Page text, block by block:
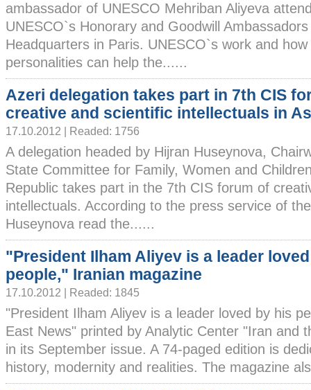
ambassador of UNESCO Mehriban Aliyeva
UNESCO`s Honorary and Goodwill
Headquarters in Paris. UNESCO`s work and
personalities can help the......
Azeri delegation takes part in 7th CIS
creative and scientific intellectuals in
17.10.2012 | Readed: 1756
A delegation headed by Hijran Huseynova,
State Committee for Family, Women and
Republic takes part in the 7th CIS forum of
intellectuals. According to the press service of
Huseynova read the......
"President Ilham Aliyev is a leader
people," Iranian magazine
17.10.2012 | Readed: 1845
"President Ilham Aliyev is a leader loved by his
East News" printed by Analytic Center "Iran and
in its September issue. A 74-paged edition is
history, modernity and realities. The magazine